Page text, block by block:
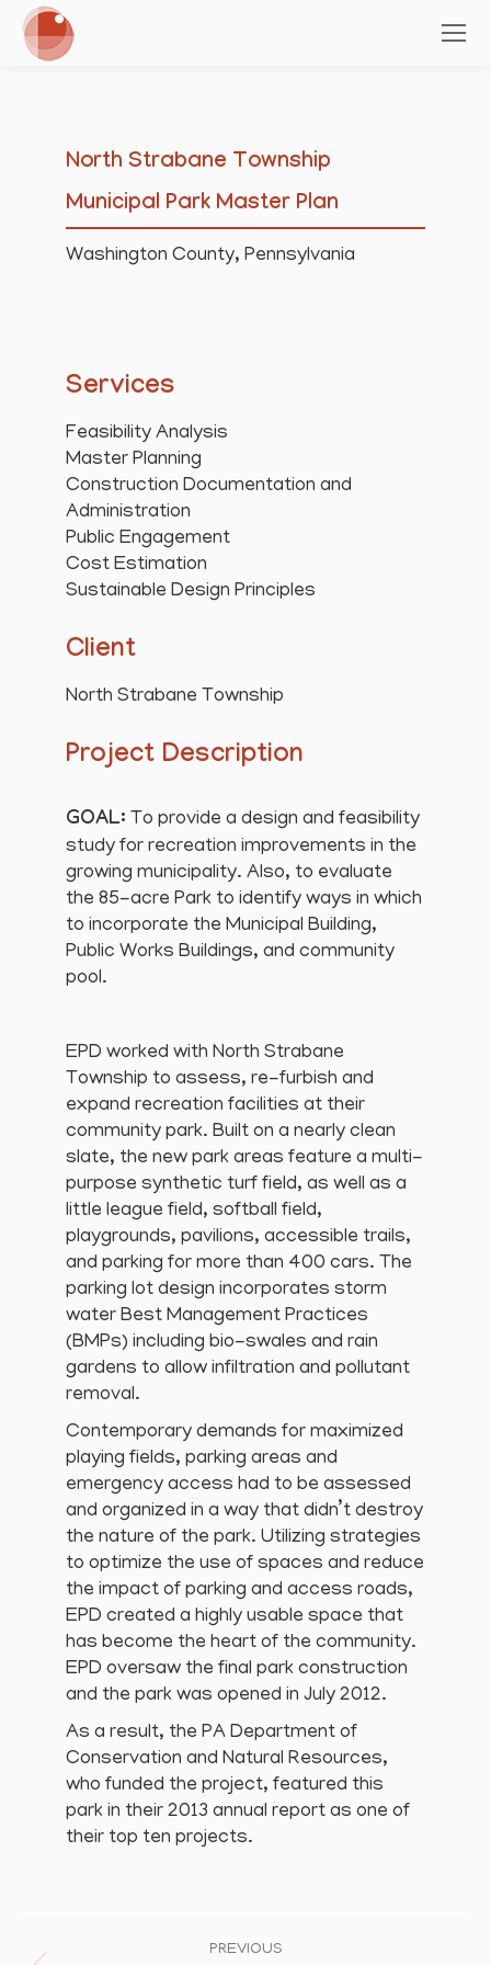
North Strabane Township
Municipal Park Master Plan
Washington County, Pennsylvania
Services
Feasibility Analysis
Master Planning
Construction Documentation and
Administration
Public Engagement
Cost Estimation
Sustainable Design Principles
Client
North Strabane Township
Project Description
GOAL: To provide a design and feasibility
study for recreation improvements in the
growing municipality. Also, to evaluate
the 85-acre Park to identify ways in which
to incorporate the Municipal Building,
Public Works Buildings, and community
pool.
EPD worked with North Strabane
Township to assess, re-furbish and
expand recreation facilities at their
community park. Built on a nearly clean
slate, the new park areas feature a multi-
purpose synthetic turf field, as well as a
little league field, softball field,
playgrounds, pavilions, accessible trails,
and parking for more than 400 cars. The
parking lot design incorporates storm
water Best Management Practices
(BMPs) including bio-swales and rain
gardens to allow infiltration and pollutant
removal.
Contemporary demands for maximized
playing fields, parking areas and
emergency access had to be assessed
and organized in a way that didn’t destroy
the nature of the park. Utilizing strategies
to optimize the use of spaces and reduce
the impact of parking and access roads,
EPD created a highly usable space that
has become the heart of the community.
EPD oversaw the final park construction
and the park was opened in July 2012.
As a result, the PA Department of
Conservation and Natural Resources,
who funded the project, featured this
park in their 2013 annual report as one of
their top ten projects.
PREVIOUS